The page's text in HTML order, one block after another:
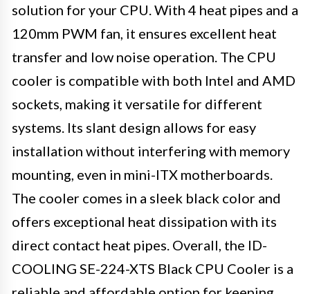
solution for your CPU. With 4 heat pipes and a
120mm PWM fan, it ensures excellent heat
transfer and low noise operation. The CPU
cooler is compatible with both Intel and AMD
sockets, making it versatile for different
systems. Its slant design allows for easy
installation without interfering with memory
mounting, even in mini-ITX motherboards.
The cooler comes in a sleek black color and
offers exceptional heat dissipation with its
direct contact heat pipes. Overall, the ID-
COOLING SE-224-XTS Black CPU Cooler is a